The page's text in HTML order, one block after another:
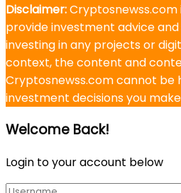
Disclaimer:Cryptosnewss.com
provide investment advice
investing in any projects or
context, the content and
Cryptosnewss.com cannot be
investment decisions you
Welcome Back!
Login to your account below